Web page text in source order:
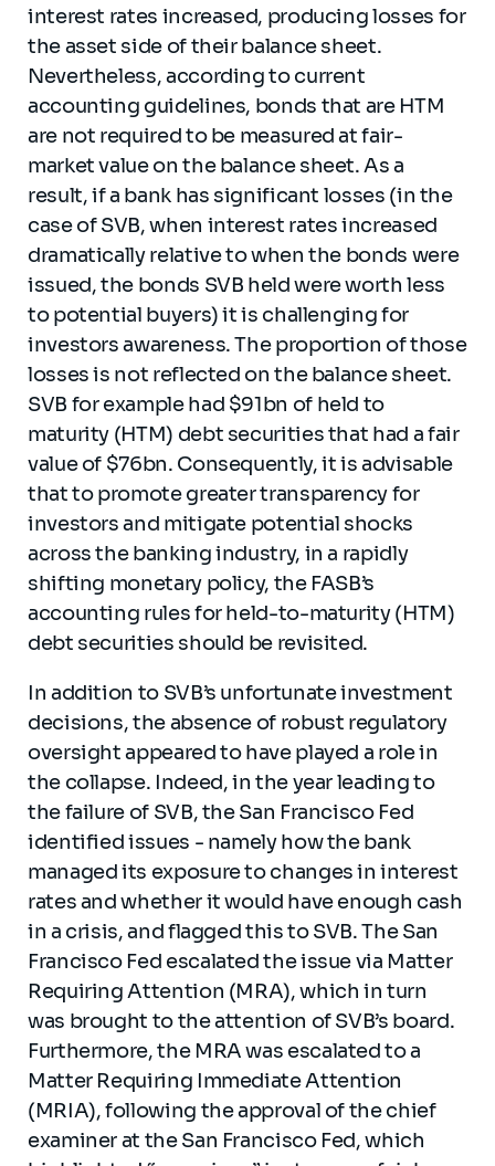
interest rates increased, producing losses for
the asset side of their balance sheet.
Nevertheless, according to current
accounting guidelines, bonds that are HTM
are not required to be measured at fair-
market value on the balance sheet. As a
result, if a bank has significant losses (in the
case of SVB, when interest rates increased
dramatically relative to when the bonds were
issued, the bonds SVB held were worth less
to potential buyers) it is challenging for
investors awareness. The proportion of those
losses is not reflected on the balance sheet.
SVB for example had $91bn of held to
maturity (HTM) debt securities that had a fair
value of $76bn. Consequently, it is advisable
that to promote greater transparency for
investors and mitigate potential shocks
across the banking industry, in a rapidly
shifting monetary policy, the FASB’s
accounting rules for held-to-maturity (HTM)
debt securities should be revisited.
In addition to SVB’s unfortunate investment
decisions, the absence of robust regulatory
oversight appeared to have played a role in
the collapse. Indeed, in the year leading to
the failure of SVB, the San Francisco Fed
identified issues - namely how the bank
managed its exposure to changes in interest
rates and whether it would have enough cash
in a crisis, and flagged this to SVB. The San
Francisco Fed escalated the issue via Matter
Requiring Attention (MRA), which in turn
was brought to the attention of SVB’s board.
Furthermore, the MRA was escalated to a
Matter Requiring Immediate Attention
(MRIA), following the approval of the chief
examiner at the San Francisco Fed, which